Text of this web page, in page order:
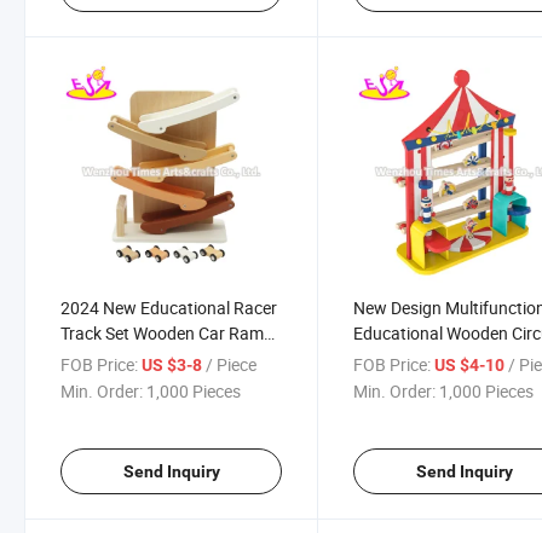
2024 New Educational Racer
Track Set Wooden Car Ramp
Toy for Kids W04e446
FOB Price:US $3-8/ Piece
Min. Order: 1,000 Pieces
Send Inquiry
New Design
Educational Wooden
Ramp Racer Toy for Kids
W04e439
FOB Price: US $4-10/
Min. Order: 1,000 Pieces
Send Inquiry